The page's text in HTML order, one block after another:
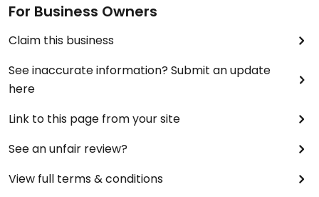
For Business Owners
Claim this business
See inaccurate information? Submit an update
here
Link to this page from your site
See an unfair review?
View full terms & conditions